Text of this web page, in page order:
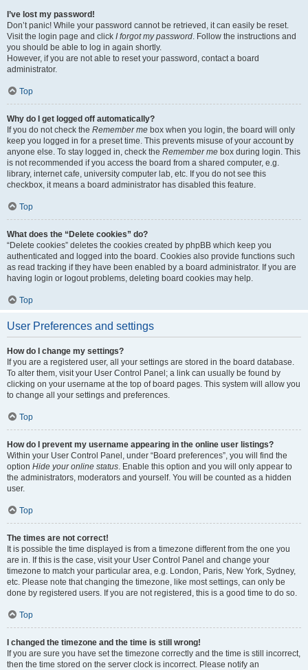
I’ve lost my password!
Don’t panic! While your password cannot be retrieved, it can easily be reset.
Visit the login page and click I forgot my password. Follow the instructions and
you should be able to log in again shortly.
However, if you are not able to reset your password, contact a board
administrator.
Top
Why do I get logged off automatically?
If you do not check the Remember me box when you login, the board will only
keep you logged in for a preset time. This prevents misuse of your account by
anyone else. To stay logged in, check the Remember me box during login. This
is not recommended if you access the board from a shared computer, e.g.
library, internet cafe, university computer lab, etc. If you do not see this
checkbox, it means a board administrator has disabled this feature.
Top
What does the “Delete cookies” do?
“Delete cookies” deletes the cookies created by phpBB which keep you
authenticated and logged into the board. Cookies also provide functions such
as read tracking if they have been enabled by a board administrator. If you are
having login or logout problems, deleting board cookies may help.
Top
User Preferences and settings
How do I change my settings?
If you are a registered user, all your settings are stored in the board database.
To alter them, visit your User Control Panel; a link can usually be found by
clicking on your username at the top of board pages. This system will allow you
to change all your settings and preferences.
Top
How do I prevent my username appearing in the online user listings?
Within your User Control Panel, under “Board preferences”, you will find the
option Hide your online status. Enable this option and you will only appear to
the administrators, moderators and yourself. You will be counted as a hidden
user.
Top
The times are not correct!
It is possible the time displayed is from a timezone different from the one you
are in. If this is the case, visit your User Control Panel and change your
timezone to match your particular area, e.g. London, Paris, New York, Sydney,
etc. Please note that changing the timezone, like most settings, can only be
done by registered users. If you are not registered, this is a good time to do so.
Top
I changed the timezone and the time is still wrong!
If you are sure you have set the timezone correctly and the time is still incorrect,
then the time stored on the server clock is incorrect. Please notify an